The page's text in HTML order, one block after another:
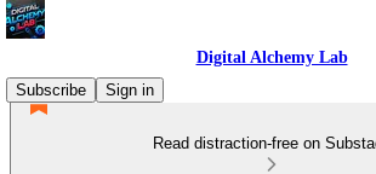
Digital Alchemy Lab
Subscribe
Sign in
Read distraction-free on